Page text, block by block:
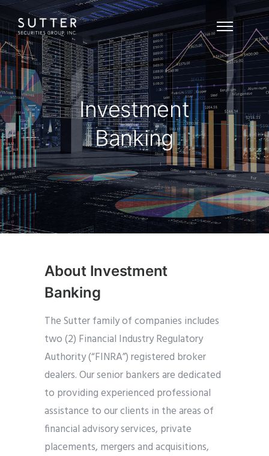
Investment
Banking
About Investment
Banking
The Sutter family of companies includes
two (2) Financial Industry Regulatory
Authority (“FINRA”) registered broker
dealers. Our senior bankers are dedicated
to providing experienced professional
assistance to our clients in the areas of
financial advisory services, private
placements, mergers and acquisitions,